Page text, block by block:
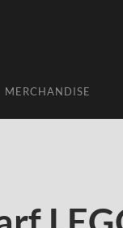
MERCHANDISE